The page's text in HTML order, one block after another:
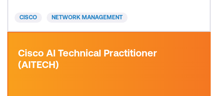
multicast, Quality of
CISCO NETWORK MANAGEMENT
Cisco AI Technical Practitioner
(AITECH)